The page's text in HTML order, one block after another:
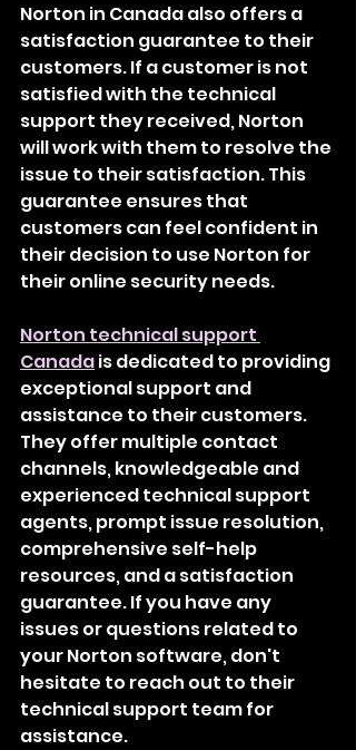
Norton in Canada also offers a
satisfaction guarantee to their
customers. If a customer is not
satisfied with the technical
support they received, Norton
will work with them to resolve the
issue to their satisfaction. This
guarantee ensures that
customers can feel confident in
their decision to use Norton for
their online security needs.
Norton technical support
Canada is dedicated to providing
exceptional support and
assistance to their customers.
They offer multiple contact
channels, knowledgeable and
experienced technical support
agents, prompt issue resolution,
comprehensive self-help
resources, and a satisfaction
guarantee. If you have any
issues or questions related to
your Norton software, don't
hesitate to reach out to their
technical support team for
assistance.